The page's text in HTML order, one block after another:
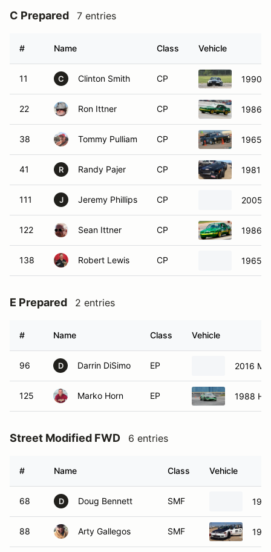
C Prepared 7 entries
# Name Class Vehicle
11 C Clinton Smith CP 1990
22 Ron Ittner CP 1986
38 Tommy Pulliam CP 1965
41 R Randy Pajer CP 1981
111 J Jeremy Phillips CP 2005
122 Sean Ittner CP 1986
138 Robert Lewis CP 1965
E Prepared 2 entries
# Name Class Vehicle
96 D Darrin DiSimo EP 2016
125 Marko Horn EP 1988
Street Modified FWD 6 entries
# Name Class Vehicle
68 D Doug Bennett SMF
88 Arty Gallegos SMF